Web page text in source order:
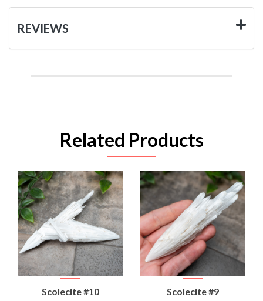
REVIEWS
Related Products
Scolecite #10 Scolecite #9